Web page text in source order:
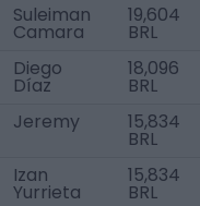
Suleiman
Camara
19,604
BRL
Diego
Díaz
18,096
BRL
Jeremy 15,834
BRL
Izan
Yurrieta
15,834
BRL